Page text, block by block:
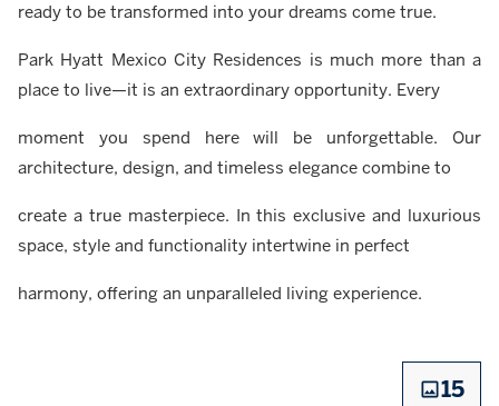
ready to be transformed into your dreams come true.
Park Hyatt Mexico City Residences is much more than a
place to live—it is an extraordinary opportunity. Every
moment you spend here will be unforgettable. Our
architecture, design, and timeless elegance combine to
create a true masterpiece. In this exclusive and luxurious
space, style and functionality intertwine in perfect
harmony, offering an unparalleled living experience.
15